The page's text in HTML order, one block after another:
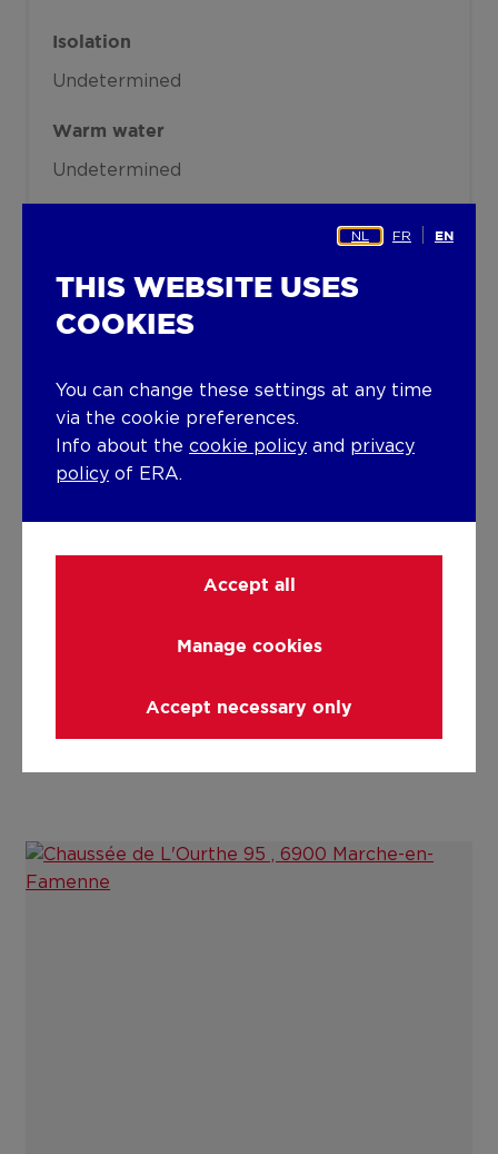
Isolation
Undetermined
Warm water
Undetermined
1
Lift present
No
Details
NL FR EN
THIS WEBSITE USES
COOKIES
You can change these settings at any time
via the cookie preferences.
Info about the cookie policy and privacy
policy of ERA.
Accept all
Manage cookies
Accept necessary only